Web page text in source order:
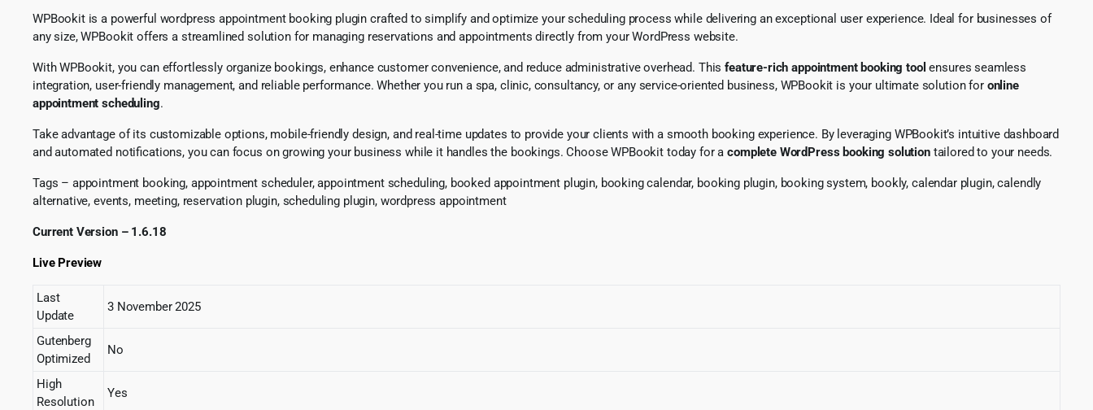
WPBookit is a powerful wordpress appointment booking plugin crafted to simplify and optimize your scheduling process while delivering an exceptional user experience. Ideal for businesses of
any size, WPBookit offers a streamlined solution for managing reservations and appointments directly from your WordPress website.
With WPBookit, you can effortlessly organize bookings, enhance customer convenience, and reduce administrative overhead. Thisfeature-rich appointment booking tool ensures seamless
integration, user-friendly management, and reliable performance. Whether you run a spa, clinic, consultancy, or any service-oriented business, WPBookit is your ultimate solution for online
appointment scheduling.
Take advantage of its customizable options, mobile-friendly design, and real-time updates to provide your clients with a smooth booking experience. By leveraging WPBookit’s intuitive dashboard
and automated notifications, you can focus on growing your business while it handles the bookings. Choose WPBookit today for acomplete WordPress booking solutiontailored to your needs.
Tags – appointment booking, appointment scheduler, appointment scheduling, booked appointment plugin, booking calendar, booking plugin, booking system, bookly, calendar plugin, calendly
alternative, events, meeting, reservation plugin, scheduling plugin, wordpress appointment
Current Version – 1.6.18
Live Preview
Last
Update
3 November 2025
Gutenberg
Optimized
No
High
Resolution
Yes